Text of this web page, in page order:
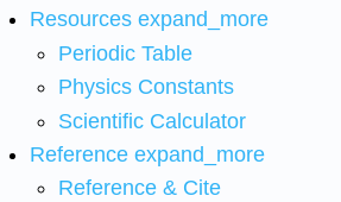
Resources expand_more
Periodic Table
Physics Constants
Scientific Calculator
Reference expand_more
Reference & Cite